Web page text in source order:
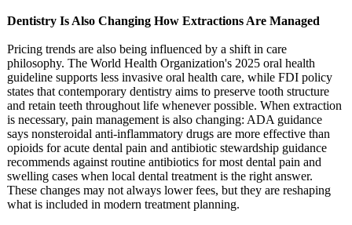
Dentistry Is Also Changing How Extractions Are Managed
Pricing trends are also being influenced by a shift in care
philosophy. The World Health Organization's 2025 oral health
guideline supports less invasive oral health care, while FDI policy
states that contemporary dentistry aims to preserve tooth structure
and retain teeth throughout life whenever possible. When extraction
is necessary, pain management is also changing: ADA guidance
says nonsteroidal anti-inflammatory drugs are more effective than
opioids for acute dental pain and antibiotic stewardship guidance
recommends against routine antibiotics for most dental pain and
swelling cases when local dental treatment is the right answer.
These changes may not always lower fees, but they are reshaping
what is included in modern treatment planning.